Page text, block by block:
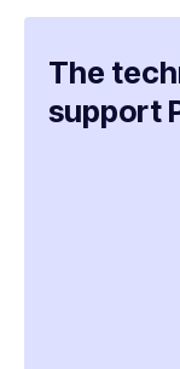
The
support